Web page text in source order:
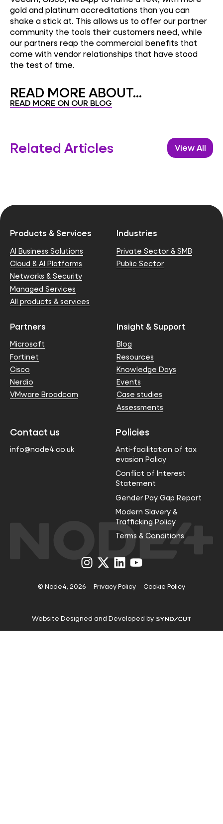
gold and platinum accreditations than you can
shake a stick at. This allows us to offer our partner
community the tools their customers need, while
our partners reap the commercial benefits that
come with vendor relationships that have stood
the test of time.
READ MORE ABOUT...
READ MORE ON OUR BLOG
Related Articles View All
Products & Services
AI Business Solutions
Cloud & AI Platforms
Networks & Security
Managed Services
All products & services
Industries
Private Sector & SMB
Public Sector
Partners
Microsoft
Fortinet
Cisco
Nerdio
VMware Broadcom
Insight & Support
Blog
Resources
Knowledge Days
Events
Case studies
Assessments
Contact us
info@node4.co.uk
Policies
Anti-facilitation of tax
evasion Policy
Conflict of Interest
Statement
Gender Pay Gap Report
Modern Slavery &
Trafficking Policy
Terms & Conditions
Visit
us
Instagram
Visit
us
X
Visit
us
LinkedIn
Visit
us
YouTube
© Node4, 2026 Privacy Policy Cookie Policy
Website Designed and Developed by Visit
website